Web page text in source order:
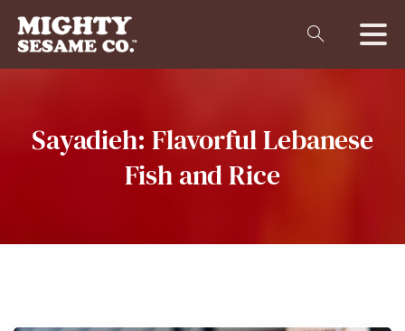
Sayadieh: FlavorfulLebanese
Fish andRice